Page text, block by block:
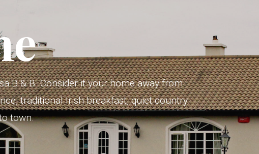
B & B. Consider it your home away from
traditional Irish breakfast, quiet country
town.